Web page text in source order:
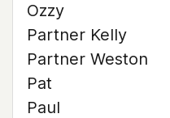
Ozzy
Partner Kelly
Partner Weston
Pat
Paul